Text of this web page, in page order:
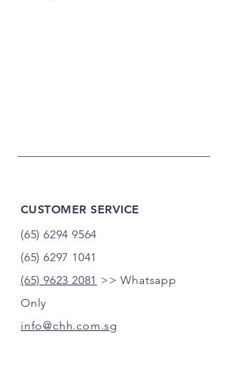
CUSTOMER SERVICE
(65) 6294 9564
(65) 6297 1041
(65) 9623 2081 >> Whatsapp
Only
info@chh.com.sg